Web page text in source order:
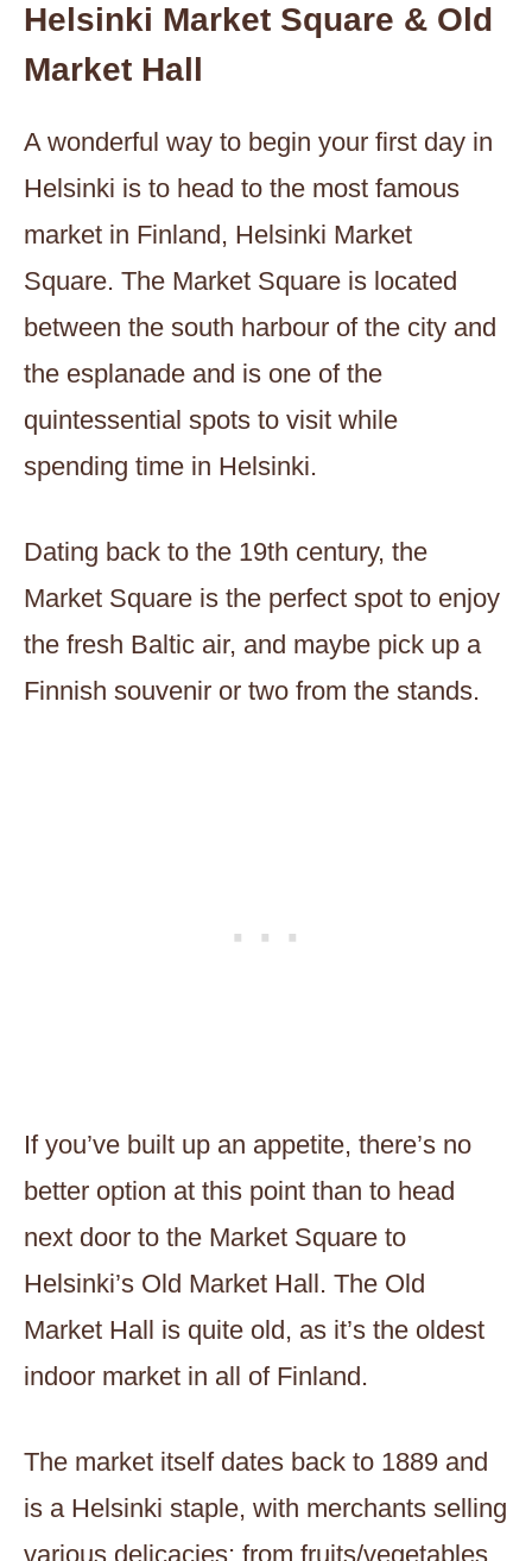
Helsinki Market Square & Old
Market Hall
A wonderful way to begin your first day in
Helsinki is to head to the most famous
market in Finland, Helsinki Market
Square. The Market Square is located
between the south harbour of the city and
the esplanade and is one of the
quintessential spots to visit while
spending time in Helsinki.
Dating back to the 19th century, the
Market Square is the perfect spot to enjoy
the fresh Baltic air, and maybe pick up a
Finnish souvenir or two from the stands.
If you’ve built up an appetite, there’s no
better option at this point than to head
next door to the Market Square to
Helsinki’s Old Market Hall. The Old
Market Hall is quite old, as it’s the oldest
indoor market in all of Finland.
The market itself dates back to 1889 and
is a Helsinki staple, with merchants selling
various delicacies; from fruits/vegetables